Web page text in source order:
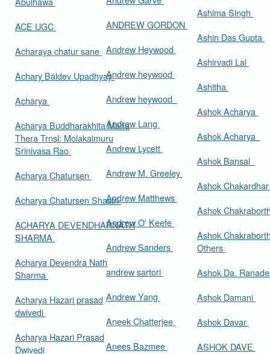
ACE UGC
Acharaya chatur sane
Achary Baldev Upadhyay
Acharya
Acharya Buddharakhita Maha
Thera Trnsl: Molakalmuru
Srinivasa Rao
Acharya Chatursen
Acharya Chatursen Shastri
ACHARYA DEVENDHARNATH
SHARMA
Acharya Devendra Nath
Sharma
Acharya Hazari prasad
dwivedi
Acharya Hazari Prasad
Dwivedi
ANDREW GORDON
Andrew Heywood
Andrew heywood
Andrew heywood
Andrew Lang
Andrew Lycett
Andrew M. Greeley
Andrew Matthews
Andrew O' Keefe
Andrew Sanders
andrew sartori
Andrew Yang
Aneek Chatterjee
Anees Bazmee
Ashima Singh
Ashin Das Gupta
Ashirvadi Lal
Ashitha
Ashok Acharya
Ashok Acharya
Ashok Bansal
Ashok
Ashok
Ashok
Others
Ashok Da.
Ashok Damani
Ashok Davar
ASHOK DAVE